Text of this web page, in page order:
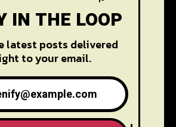
IN THE LOOP
latest posts delivered
to your email.